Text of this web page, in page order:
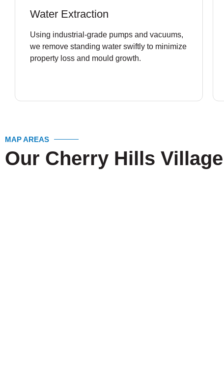
Water Extraction
Using industrial-grade pumps and vacuums,
we remove standing water swiftly to minimize
property loss and mould growth.
MAP AREAS
Our Cherry Hills